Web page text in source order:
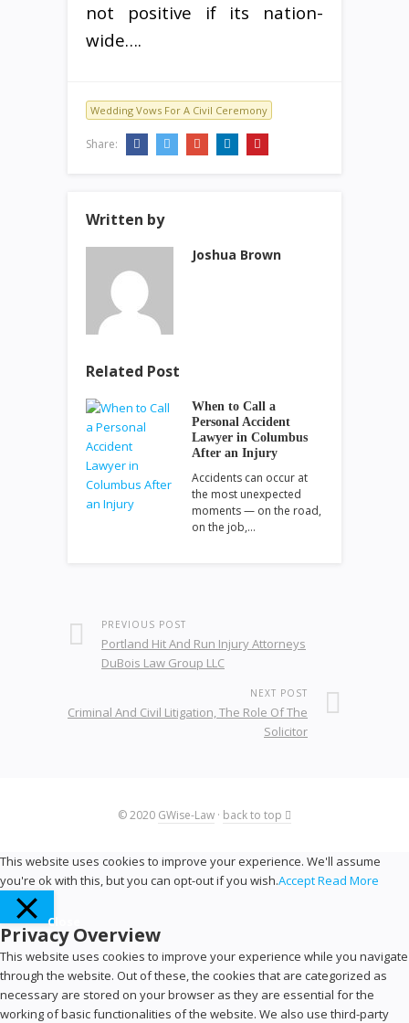
not positive if its nation-
wide….
Wedding Vows For A Civil Ceremony
Share:
Written by
Joshua Brown
Related Post
When to Call a
Personal Accident
Lawyer in Columbus
After an Injury
Accidents can occur at
the most unexpected
moments — on the road,
on the job,…
PREVIOUS POST
Portland Hit And Run Injury Attorneys
DuBois Law Group LLC
NEXT POST
Criminal And Civil Litigation, The Role Of The
Solicitor
© 2020 GWise-Law · back to top
This website uses cookies to improve your experience. We'll assume
you're ok with this, but you can opt-out if you wish.AcceptRead More
Close
Privacy Overview
This website uses cookies to improve your experience while you navigate
through the website. Out of these, the cookies that are categorized as
necessary are stored on your browser as they are essential for the
working of basic functionalities of the website. We also use third-party